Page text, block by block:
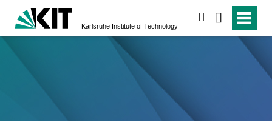
Karlsruhe Institute of Technology